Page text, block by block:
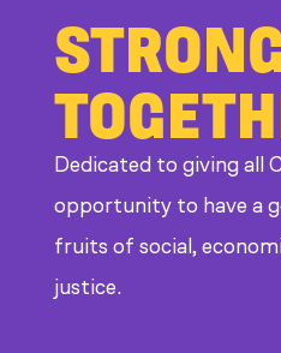
Dedicated to giving all
opportunity to have a
fruits of social,
justice.